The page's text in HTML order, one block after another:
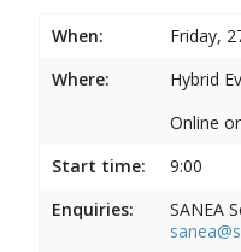
When:
Friday,
Where:
Hybrid
Online
Start time:
9:00
Enquiries:
SANEA